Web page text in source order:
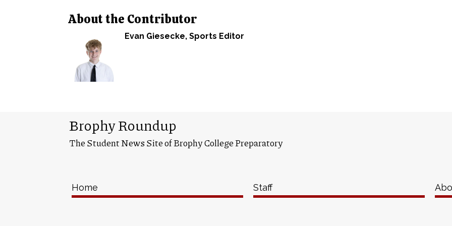
About the Contributor
Evan Giesecke, Sports Editor
Brophy Roundup
The Student News Site of Brophy College Preparatory
Home Staff